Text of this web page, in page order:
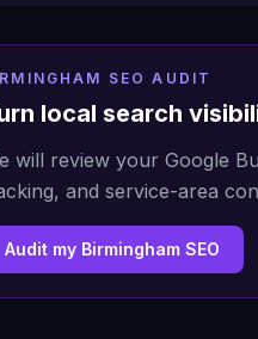
SEO AUDIT
local search
will review your Google
and service-area
Audit my Birmingham SEO